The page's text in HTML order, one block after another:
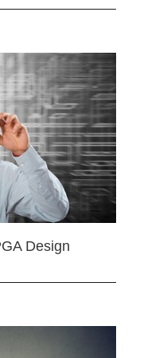
Design